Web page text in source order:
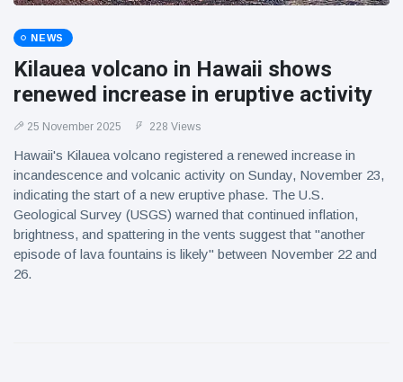
NEWS
Kilauea volcano in Hawaii shows
renewed increase in eruptive activity
25 November 2025 228 Views
Hawaii's Kilauea volcano registered a renewed increase in
incandescence and volcanic activity on Sunday, November 23,
indicating the start of a new eruptive phase. The U.S.
Geological Survey (USGS) warned that continued inflation,
brightness, and spattering in the vents suggest that "another
episode of lava fountains is likely" between November 22 and
26.